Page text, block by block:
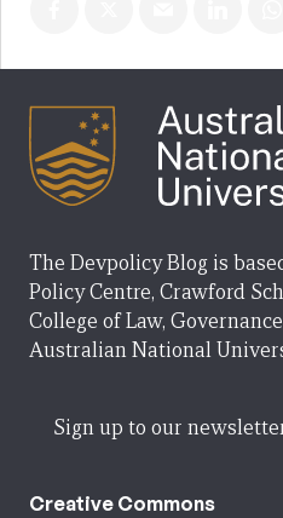
The Devpolicy Blog is
Policy Centre, Crawford
College of Law,
Australian National
Sign up to our
Creative Commons